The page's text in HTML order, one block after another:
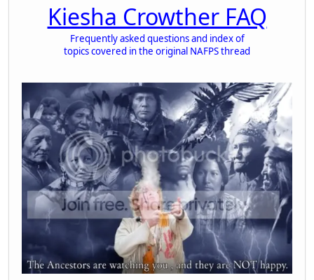
Kiesha Crowther FAQ
Frequently asked questions and index of
topics covered in the original NAFPS thread